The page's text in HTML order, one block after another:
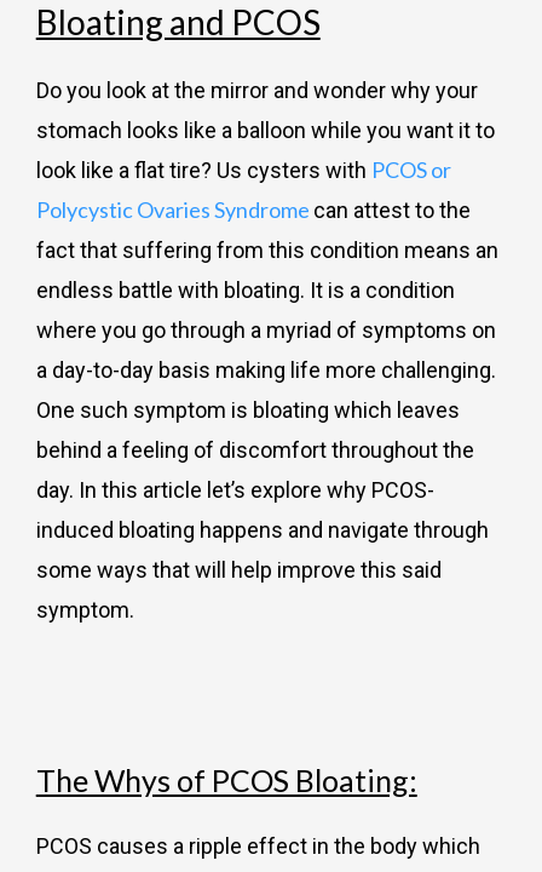
Bloating and PCOS
Do you look at the mirror and wonder why your
stomach looks like a balloon while you want it to
look like a flat tire? Us cysters with PCOS or
Polycystic Ovaries Syndrome can attest to the
fact that suffering from this condition means an
endless battle with bloating. It is a condition
where you go through a myriad of symptoms on
a day-to-day basis making life more challenging.
One such symptom is bloating which leaves
behind a feeling of discomfort throughout the
day. In this article let’s explore why PCOS-
induced bloating happens and navigate through
some ways that will help improve this said
symptom.
The Whys of PCOS Bloating:
PCOS causes a ripple effect in the body which